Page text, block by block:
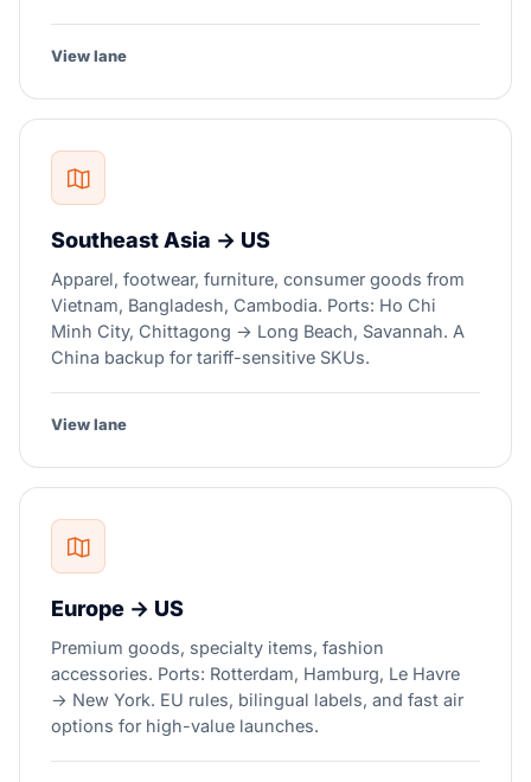
View lane
Southeast Asia → US
Apparel, footwear, furniture, consumer goods from
Vietnam, Bangladesh, Cambodia. Ports: Ho Chi
Minh City, Chittagong → Long Beach, Savannah. A
China backup for tariff-sensitive SKUs.
View lane
Europe → US
Premium goods, specialty items, fashion
accessories. Ports: Rotterdam, Hamburg, Le Havre
→ New York. EU rules, bilingual labels, and fast air
options for high-value launches.